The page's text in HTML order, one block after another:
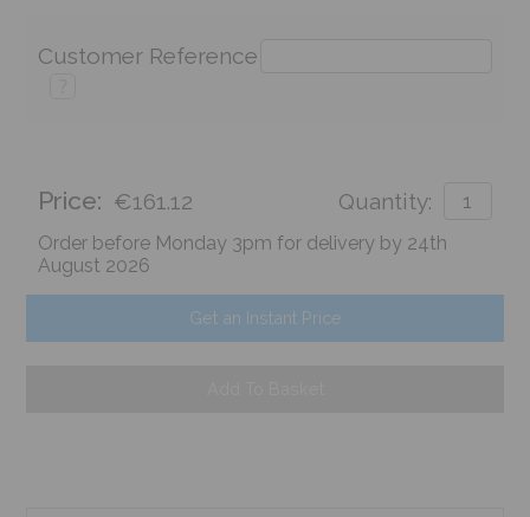
Customer Reference
Price: €161.12 Quantity:
Order before Monday 3pm for delivery by 24th
August 2026
Get an Instant Price